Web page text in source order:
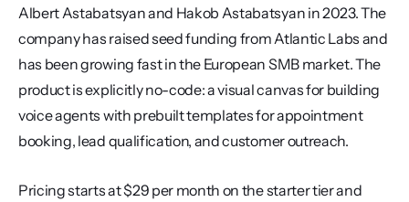
Albert Astabatsyan and Hakob Astabatsyan in 2023. The
company has raised seed funding from Atlantic Labs and
has been growing fast in the European SMB market. The
product is explicitly no-code: a visual canvas for building
voice agents with prebuilt templates for appointment
booking, lead qualification, and customer outreach.
Pricing starts at $29 per month on the starter tier and